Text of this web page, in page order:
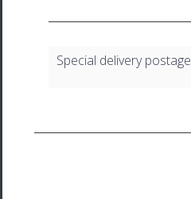
Special delivery postage